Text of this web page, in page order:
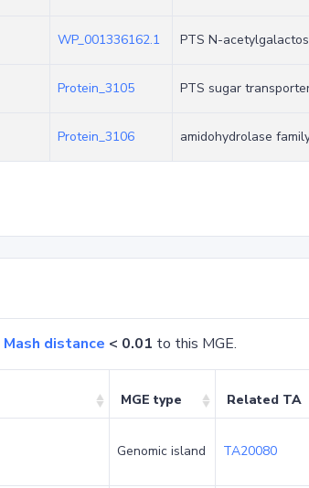
WP_001336162.1 PTS N-
Protein_3105 PTS sugar
Protein_3106 amidohydrolase
Mash distance < 0.01 to this MGE.
MGE type Related TA
Genomic island TA20080